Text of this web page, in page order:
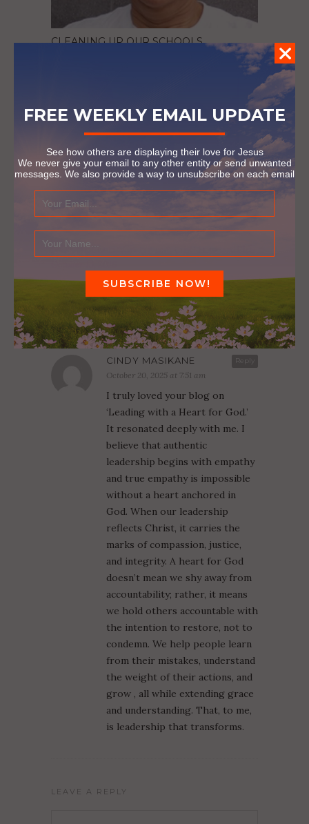
CLEANING UP OUR SCHOOLS
NOT HELD BACK BY MY LIMITED SKILLS
1 COMMENT
Reply
CINDY MASIKANE
October 20, 2025 at 7:51 am
I truly loved your blog on
‘Leading with a Heart for God.’
It resonated deeply with me. I
believe that authentic
leadership begins with empathy
and true empathy is impossible
without a heart anchored in
God. When our leadership
reflects Christ, it carries the
marks of compassion, justice,
and integrity. A heart for God
doesn’t mean we shy away from
accountability; rather, it means
we hold others accountable with
the intention to restore, not to
condemn. We help people learn
from their mistakes, understand
the weight of their actions, and
grow , all while extending grace
and understanding. That, to me,
is leadership that transforms.
LEAVE A REPLY
FREE WEEKLY EMAIL UPDATE
See how others are displaying their love for Jesus
We never give your email to any other entity or send unwanted
messages. We also provide a way to unsubscribe on each email